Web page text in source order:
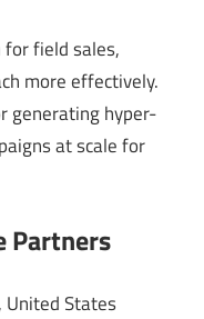
for field sales,
more effectively.
generating hyper-
at scale for
Partners
United States